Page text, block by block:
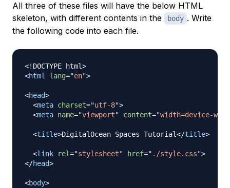
All three of these files will have the below HTML
skeleton, with different contents in the
body . Write
the following code into each file.
<! DOCTYPE html>
<html lang="en">
<head>
<meta charset="utf-8">
<meta name="viewport" content="width=device-
<title>DigitalOcean Spaces Tutorial</title>
<link rel="stylesheet" href=" ./style.css">
</head>
<body>